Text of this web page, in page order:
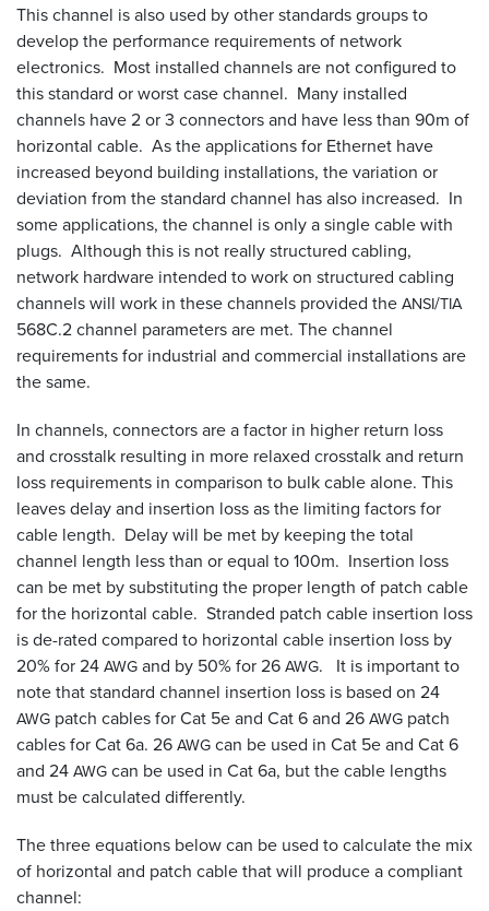
This channel is also used by other standards groups to
develop the performance requirements of network
electronics. Most installed channels are not configured to
this standard or worst case channel. Many installed
channels have 2 or 3 connectors and have less than 90m of
horizontal cable. As the applications for Ethernet have
increased beyond building installations, the variation or
deviation from the standard channel has also increased. In
some applications, the channel is only a single cable with
plugs. Although this is not really structured cabling,
network hardware intended to work on structured cabling
channels will work in these channels provided theANSI/TIA
568C.2 channel parameters are met. The channel
requirements for industrial and commercial installations are
the same.
In channels, connectors are a factor in higher return loss
and crosstalk resulting in more relaxed crosstalk and return
loss requirements in comparison to bulk cable alone. This
leaves delay and insertion loss as the limiting factors for
cable length. Delay will be met by keeping the total
channel length less than or equal to 100m. Insertion loss
can be met by substituting the proper length of patch cable
for the horizontal cable. Stranded patch cable insertion loss
is de-rated compared to horizontal cable insertion loss by
20% for 24AWGand by 50% for 26AWG. It is important to
note that standard channel insertion loss is based on 24
AWG patch cables for Cat 5e and Cat 6 and 26AWG patch
cables for Cat 6a. 26AWGcan be used in Cat 5e and Cat 6
and 24AWGcan be used in Cat 6a, but the cable lengths
must be calculated differently.
The three equations below can be used to calculate the mix
of horizontal and patch cable that will produce a compliant
channel: